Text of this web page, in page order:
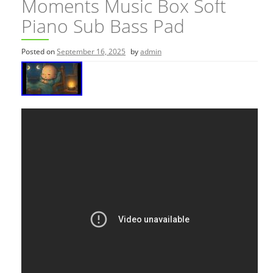
Moments Music Box Soft
Piano Sub Bass Pad
Posted onSeptember 16, 2025 byadmin